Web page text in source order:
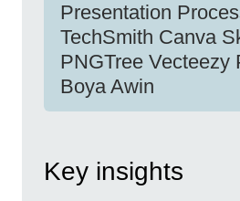
Presentation
TechSmith Canva
PNGTree Vecteezy
Boya Awin
Key insights